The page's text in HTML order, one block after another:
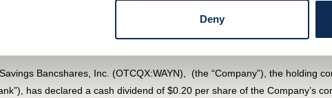
Deny
Declares Quarterly Dividend
Bancshares, Inc. (OTCQX:WAYN), (the “Company”), the holding
has declared a cash dividend of $0.20 per share of the Company’s